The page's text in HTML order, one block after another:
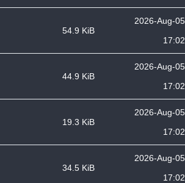
54.9 KiB
2026-Aug-05
17:02
44.9 KiB
2026-Aug-05
17:02
19.3 KiB
2026-Aug-05
17:02
34.5 KiB
2026-Aug-05
17:02